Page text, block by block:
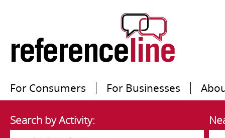
For Consumers For Businesses
Search by Activity: